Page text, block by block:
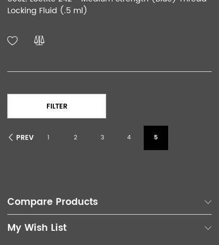
Locking Fluid (.5 ml)
FILTER
PREV 1 2 3 4 5
Compare Products
My Wish List